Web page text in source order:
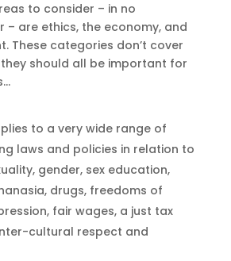
to consider – in no
– are ethics, the economy, and
These categories don’t cover
should all be important for
to a very wide range of
laws and policies in relation to
gender, sex education,
drugs, freedoms of
fair wages, a just tax
cultural respect and